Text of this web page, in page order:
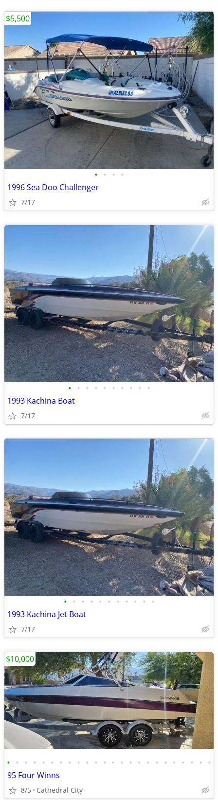
• • • •
1996 Sea Doo Challenger
7/17
$5,500
• • • • • • • • • •
1993 Kachina Boat
7/17
• • • • • • • • • • •
1993 Kachina Jet Boat
7/17
• • • • • • • • • • • • • • • • • • • • • • • •
95 Four Winns
8/5 Cathedral City
$10,000